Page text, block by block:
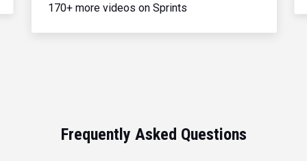
170+ more videos on Sprints
Frequently Asked Questions